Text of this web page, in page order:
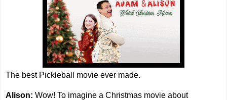
The best Pickleball movie ever made.
Alison: Wow! To imagine a Christmas movie about